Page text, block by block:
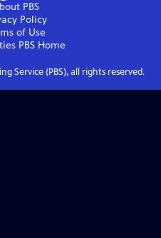
PBS
Policy
of Use
PBSHome
Service (PBS), all rights reserved.